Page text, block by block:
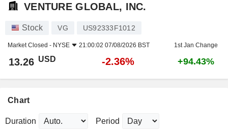
VENTURE GLOBAL, INC.
Stock VG US92333F1012
Market Closed - NYSE 21:00:02 07/08/2026 BST 1st Jan Change
13.26 USD -2.36% +94.43%
Chart
Duration Period